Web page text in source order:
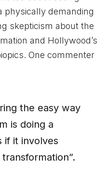
physically demanding
skepticism about the
and Hollywood’s
One commenter
the easy way
is doing a
if it involves